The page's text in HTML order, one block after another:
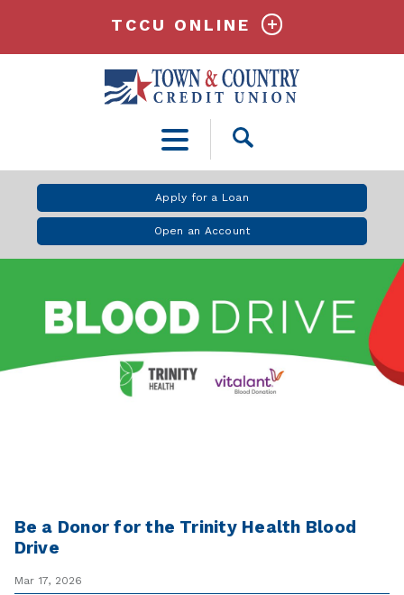
Open
Apply for a Loan
Open an Account
TCCU ONLINE
Be a Donor for the Trinity Health Blood
Drive
Mar 17, 2026